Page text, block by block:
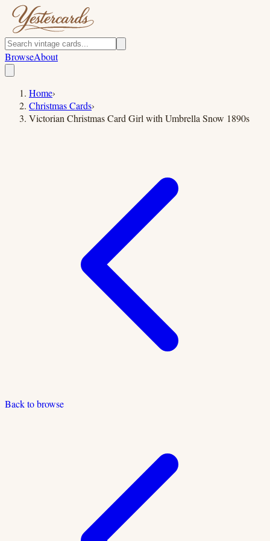
BrowseAbout
Home›
Christmas Cards›
Victorian Christmas Card Girl with Umbrella Snow 1890s
Back to browse